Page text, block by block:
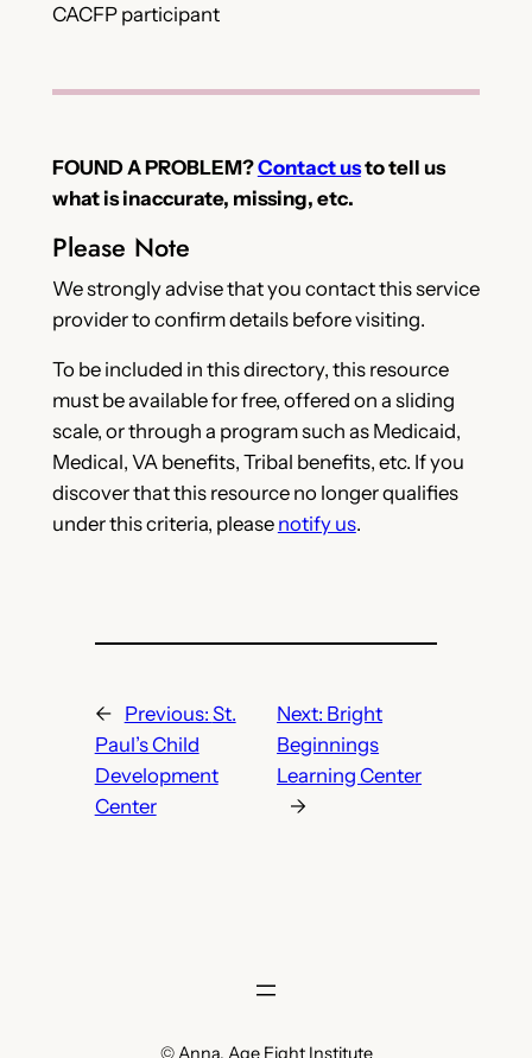
CACFP participant
FOUND A PROBLEM?Contact usto tell us
what is inaccurate, missing, etc.
Please Note
We strongly advise that you contact this service
provider to confirm details before visiting.
To be included in this directory, this resource
must be available for free, offered on a sliding
scale, or through a program such as Medicaid,
Medical, VA benefits, Tribal benefits, etc. If you
discover that this resource no longer qualifies
under this criteria, please notify us.
← Previous: St.
Paul’s Child
Development
Center
Next: Bright
Beginnings
Learning Center
→
© Anna, Age Eight Institute